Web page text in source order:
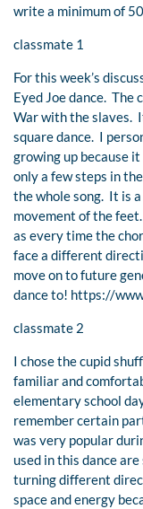
write a minimum of
classmate 1
For this week’s
Eyed Joe dance.
War with the slaves.
square dance. I
growing up because
only a few steps in
the whole song. It is
movement of the
as every time the
face a different
move on to future
dance to! https://
classmate 2
I chose the cupid
familiar and
elementary school
remember certain
was very popular
used in this dance
turning different
space and energy